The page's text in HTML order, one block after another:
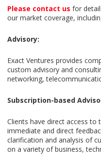
Please contact us for
our market coverage,
Advisory:
Exact Ventures provides
custom advisory and
networking,
Subscription-based
Clients have direct access to
immediate and direct
clarification and analysis of
on a variety of business,